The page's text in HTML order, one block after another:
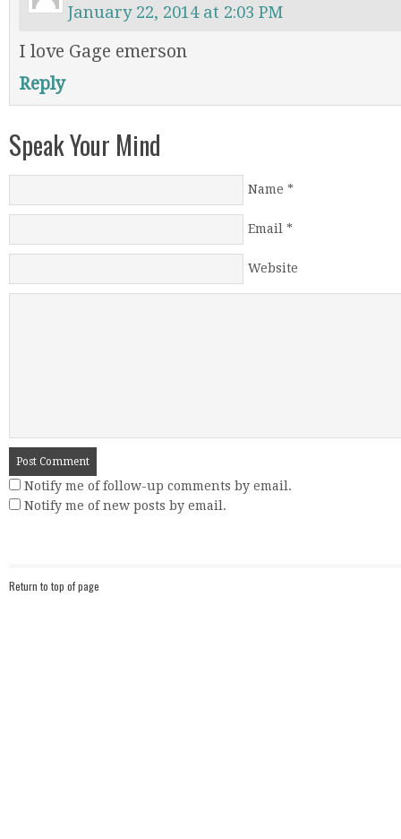
January 22, 2014 at 2:03 PM
I love Gage emerson
Reply
Speak Your Mind
Name *
Email *
Website
Notify me of follow-up comments by email.
Notify me of new posts by email.
Return to top of page